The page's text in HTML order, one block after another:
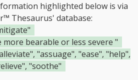
highlighted below is via
Thesaurus' database:
more bearable or less severe "
"assuage", "ease", "help",
"soothe"